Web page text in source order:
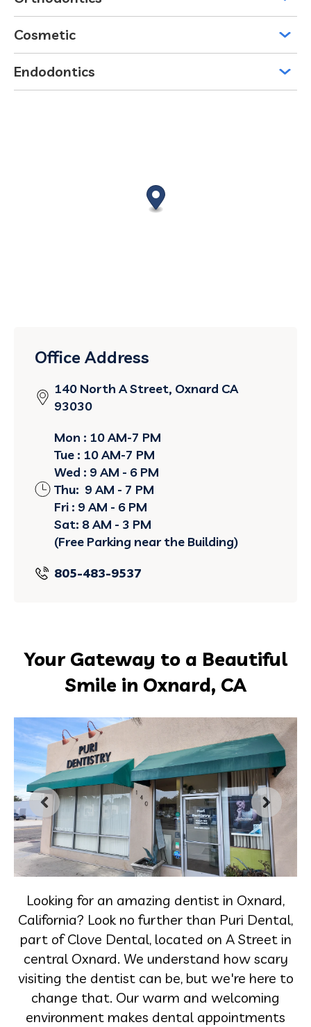
Cosmetic
Endodontics
Office Address
140 North A Street, Oxnard CA
93030
Mon : 10 AM-7 PM
Tue : 10 AM-7 PM
Wed : 9 AM - 6 PM
Thu: 9 AM - 7 PM
Fri : 9 AM - 6 PM
Sat: 8 AM - 3 PM
(Free Parking near the Building)
805-483-9537
Your Gateway to a Beautiful
Smile in Oxnard, CA
Looking for an amazing dentist in Oxnard,
California? Look no further than Puri Dental,
part of Clove Dental, located on A Street in
central Oxnard. We understand how scary
visiting the dentist can be, but we're here to
change that. Our warm and welcoming
environment makes dental appointments